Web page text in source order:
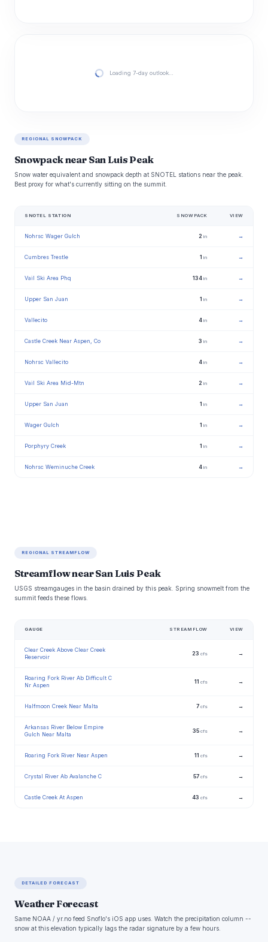
Loading 7-day outlook…
REGIONAL SNOWPACK
Snowpack near San Luis Peak
Snow water equivalent and snowpack depth at SNOTEL stations near the peak.
Best proxy for what's currently sitting on the summit.
SNOTEL STATION SNOWPACK VIEW
Nohrsc Wager Gulch 2in →
Cumbres Trestle 1in →
Vail Ski Area Phq 134in →
Upper San Juan 1in →
Vallecito 4in →
Castle Creek Near Aspen, Co 3in →
Nohrsc Vallecito 4in →
Vail Ski Area Mid-Mtn 2in →
Upper San Juan 1in →
Wager Gulch 1in →
Porphyry Creek 1in →
Nohrsc Weminuche Creek 4in →
REGIONAL STREAMFLOW
Streamflow near San Luis Peak
USGS streamgauges in the basin drained by this peak. Spring snowmelt from the
summit feeds these flows.
GAUGE STREAMFLOW VIEW
Clear Creek Above Clear Creek
Reservoir
23 cfs →
Roaring Fork River Ab Difficult C
Nr Aspen
11 cfs →
Halfmoon Creek Near Malta 7 cfs →
Arkansas River Below Empire
Gulch Near Malta
35 cfs →
Roaring Fork River Near Aspen 11 cfs →
Crystal River Ab Avalanche C 57 cfs →
Castle Creek At Aspen 43 cfs →
DETAILED FORECAST
Weather Forecast
Same NOAA / yr.no feed Snoflo's iOS app uses. Watch the precipitation column --
snow at this elevation typically lags the radar signature by a few hours.